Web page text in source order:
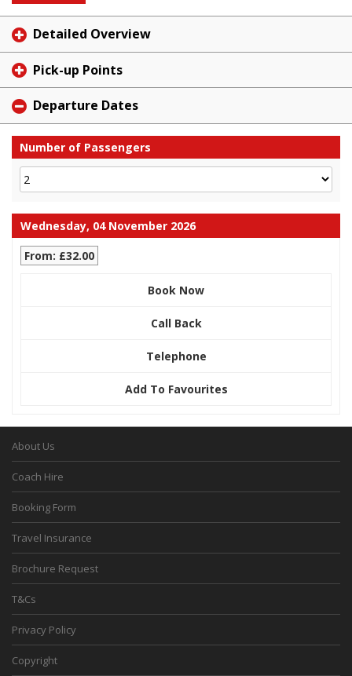
Detailed Overview
Pick-up Points
Departure Dates
Number of Passengers
Wednesday, 04 November 2026
From: £32.00
Book Now
Call Back
Telephone
Add To Favourites
About Us
Coach Hire
Booking Form
Travel Insurance
Brochure Request
T&Cs
Privacy Policy
Copyright